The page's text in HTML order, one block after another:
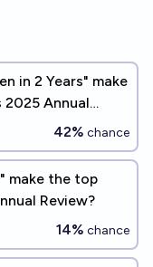
in 2 Years" make
Annual
42% chance
make the top
Review?
14% chance